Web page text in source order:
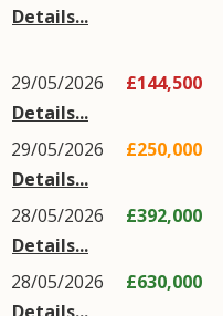
Details...
29/05/2026
Details...
£144,500
29/05/2026
Details...
£250,000
28/05/2026
Details...
£392,000
28/05/2026
£630,000